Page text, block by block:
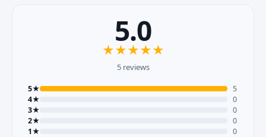
5.0
★★★★★
5 reviews
5★
5
4★
0
3★
0
2★
0
1★
0